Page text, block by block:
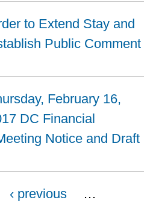
to Extend Stay and
Public Comment
February 16,
DC Financial
Notice and Draft
‹ previous
…